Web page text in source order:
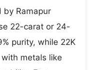
by Ramapur
22-carat or 24-
purity, while 22K
metals like